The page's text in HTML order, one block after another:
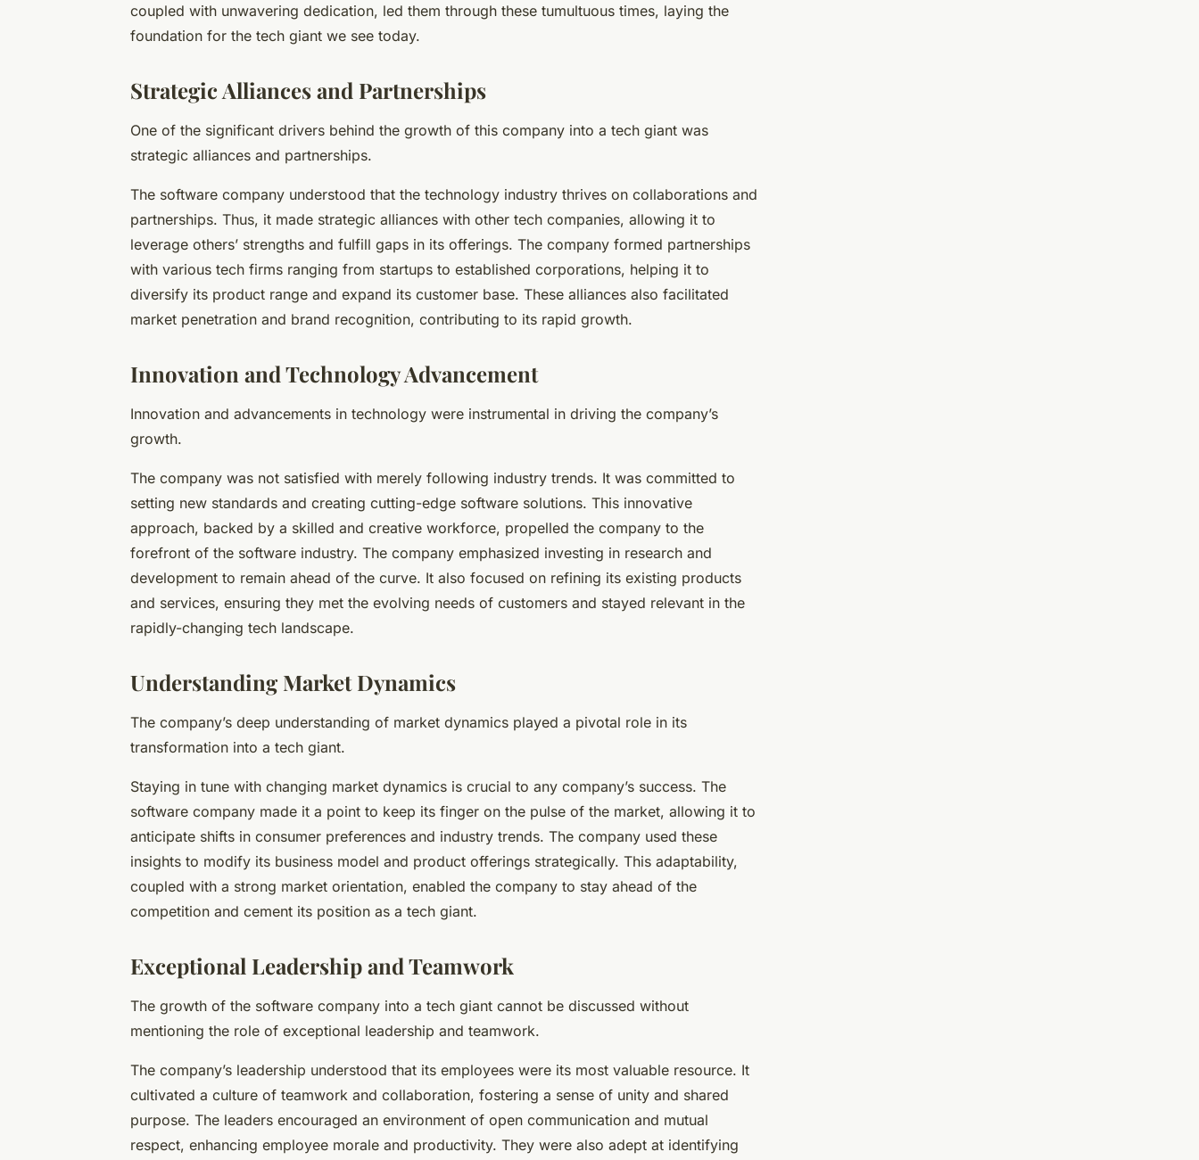
coupled with unwavering dedication, led them through these tumultuous times, laying the
foundation for the tech giant we see today.
Strategic Alliances and Partnerships
One of the significant drivers behind the growth of this company into a tech giant was
strategic alliances and partnerships.
The software company understood that the technology industry thrives on collaborations and
partnerships. Thus, it made strategic alliances with other tech companies, allowing it to
leverage others’ strengths and fulfill gaps in its offerings. The company formed partnerships
with various tech firms ranging from startups to established corporations, helping it to
diversify its product range and expand its customer base. These alliances also facilitated
market penetration and brand recognition, contributing to its rapid growth.
Innovation and Technology Advancement
Innovation and advancements in technology were instrumental in driving the company’s
growth.
The company was not satisfied with merely following industry trends. It was committed to
setting new standards and creating cutting-edge software solutions. This innovative
approach, backed by a skilled and creative workforce, propelled the company to the
forefront of the software industry. The company emphasized investing in research and
development to remain ahead of the curve. It also focused on refining its existing products
and services, ensuring they met the evolving needs of customers and stayed relevant in the
rapidly-changing tech landscape.
Understanding Market Dynamics
The company’s deep understanding of market dynamics played a pivotal role in its
transformation into a tech giant.
Staying in tune with changing market dynamics is crucial to any company’s success. The
software company made it a point to keep its finger on the pulse of the market, allowing it to
anticipate shifts in consumer preferences and industry trends. The company used these
insights to modify its business model and product offerings strategically. This adaptability,
coupled with a strong market orientation, enabled the company to stay ahead of the
competition and cement its position as a tech giant.
Exceptional Leadership and Teamwork
The growth of the software company into a tech giant cannot be discussed without
mentioning the role of exceptional leadership and teamwork.
The company’s leadership understood that its employees were its most valuable resource. It
cultivated a culture of teamwork and collaboration, fostering a sense of unity and shared
purpose. The leaders encouraged an environment of open communication and mutual
respect, enhancing employee morale and productivity. They were also adept at identifying